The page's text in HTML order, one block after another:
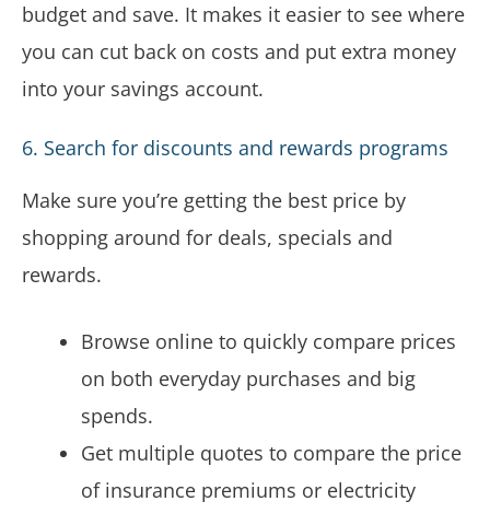
budget and save. It makes it easier to see where
you can cut back on costs and put extra money
into your savings account.
6. Search for discounts and rewards programs
Make sure you’re getting the best price by
shopping around for deals, specials and
rewards.
Browse online to quickly compare prices
on both everyday purchases and big
spends.
Get multiple quotes to compare the price
of insurance premiums or electricity